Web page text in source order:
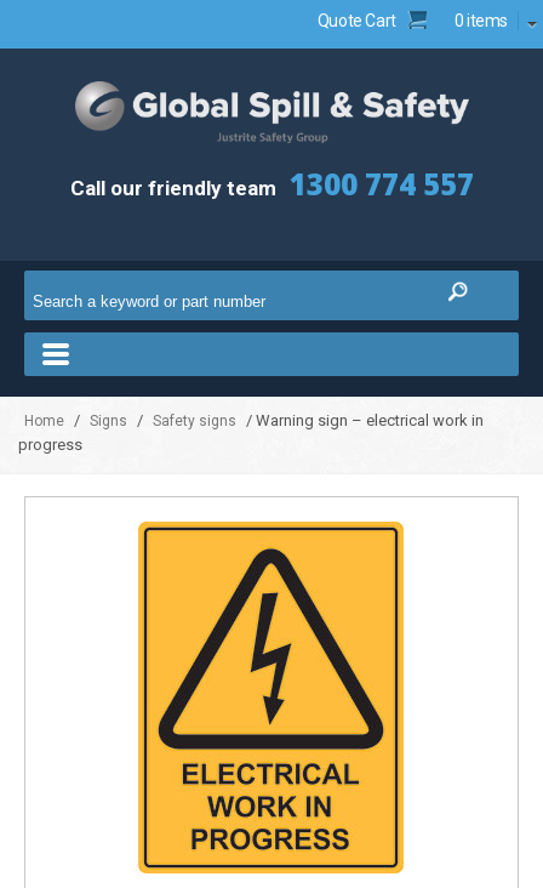
Quote Cart 0 items
Call our friendly team 1300 774 557
Home / Signs / Safety signs
/ Warning sign – electrical work in
progress